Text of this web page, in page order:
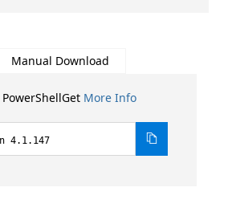
Manual Download
More Info
4.1.147